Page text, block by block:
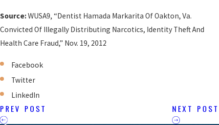
Source:WUSA9, “Dentist Hamada Markarita Of Oakton, Va.
Convicted Of Illegally Distributing Narcotics, Identity Theft And
Health Care Fraud,” Nov. 19, 2012
Facebook
Twitter
LinkedIn
PREV POST NEXT POST